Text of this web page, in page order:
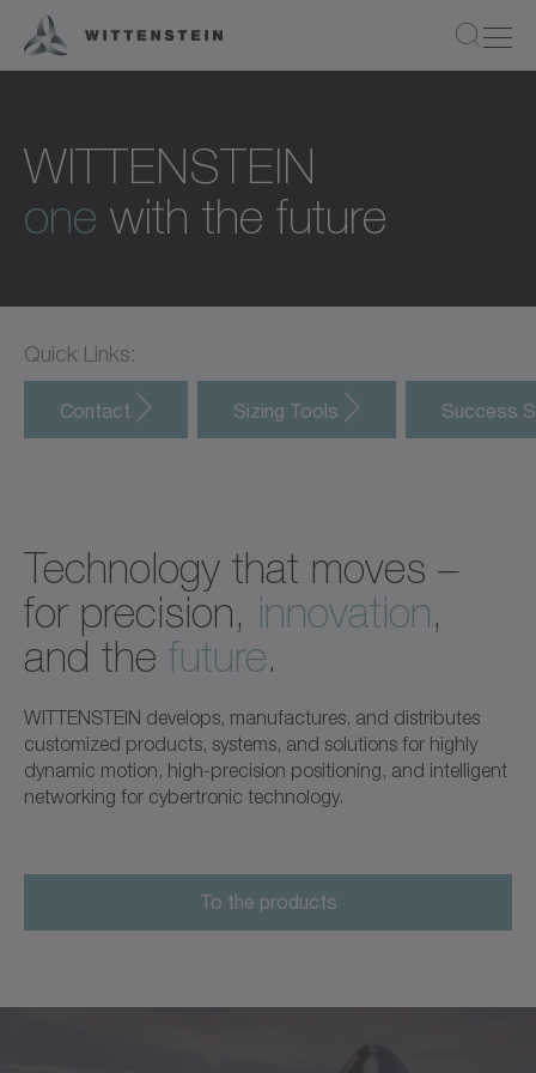
WITTENSTEIN
one with the future
Quick Links:
Contact Sizing Tools Success
Technology that moves –
for precision, innovation,
and the future.
WITTENSTEIN develops, manufactures, and distributes
customized products, systems, and solutions for highly
dynamic motion, high-precision positioning, and intelligent
networking for cybertronic technology.
To the products